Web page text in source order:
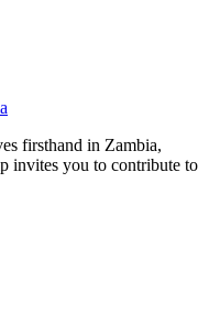
firsthand in Zambia,
invites you to contribute to